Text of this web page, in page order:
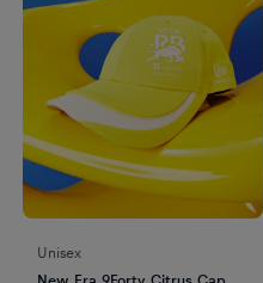
Unisex
New Era 9Forty Citrus Cap